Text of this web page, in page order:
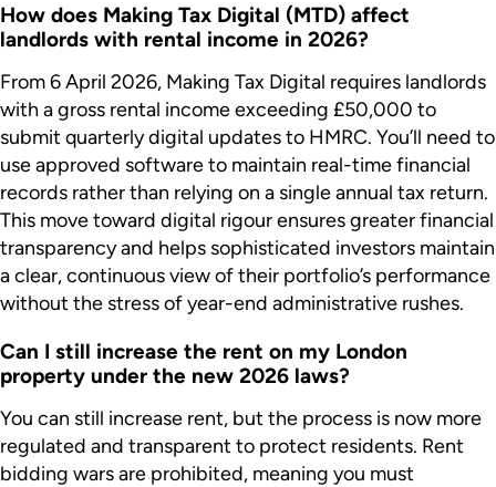
How does Making Tax Digital (MTD) affect
landlords with rental income in 2026?
From 6 April 2026, Making Tax Digital requires landlords
with a gross rental income exceeding £50,000 to
submit quarterly digital updates to HMRC. You’ll need to
use approved software to maintain real-time financial
records rather than relying on a single annual tax return.
This move toward digital rigour ensures greater financial
transparency and helps sophisticated investors maintain
a clear, continuous view of their portfolio’s performance
without the stress of year-end administrative rushes.
Can I still increase the rent on my London
property under the new 2026 laws?
You can still increase rent, but the process is now more
regulated and transparent to protect residents. Rent
bidding wars are prohibited, meaning you must